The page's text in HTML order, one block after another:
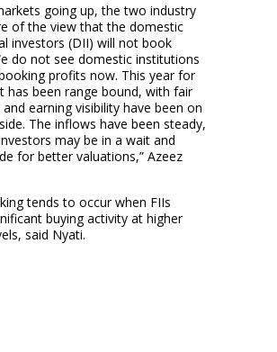
going up, the two industry
of the view that the domestic
investors (DII) will not book
do not see domestic institutions
profits now. This year for
has been range bound, with fair
earning visibility have been on
The inflows have been steady,
may be in a wait and
for better valuations,” Azeez
tends to occur when FIIs
buying activity at higher
said Nyati.